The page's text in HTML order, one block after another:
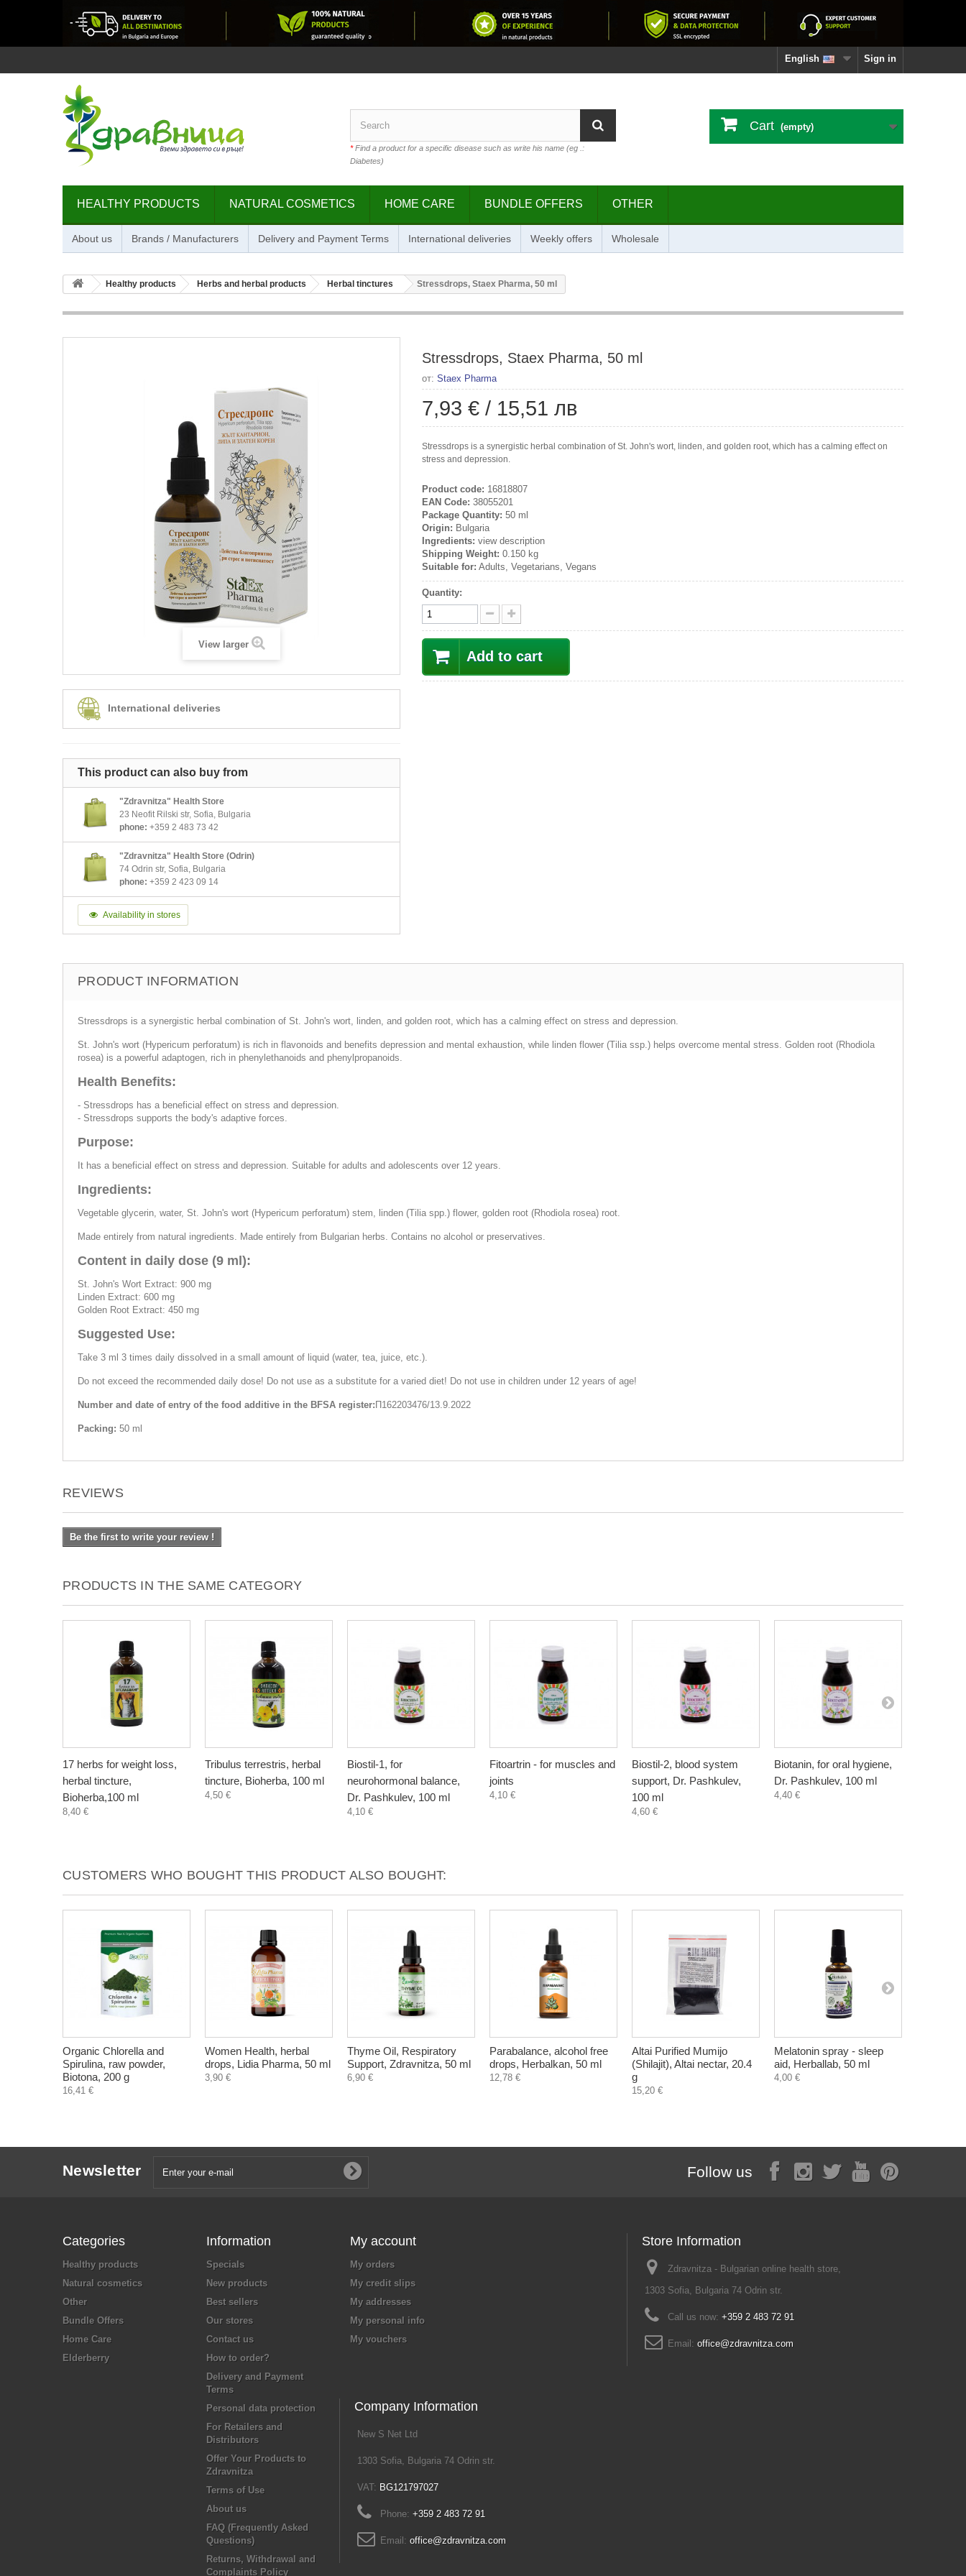
Sign in
English
*Find a product for a specific disease such as write his name (eg .:
Diabetes)
Cart (empty)
HEALTHY PRODUCTS NATURAL COSMETICS HOME CARE BUNDLE OFFERS OTHER
About us Brands / Manufacturers Delivery and Payment Terms International deliveries Weekly offers Wholesale
Healthy products Herbs and herbal products Herbal tinctures Stressdrops, Staex Pharma, 50 ml
View larger
International deliveries
This product can also buy from
"Zdravnitza" Health Store
23 Neofit Rilski str, Sofia, Bulgaria
phone: +359 2 483 73 42
"Zdravnitza" Health Store (Odrin)
74 Odrin str, Sofia, Bulgaria
phone: +359 2 423 09 14
Availability in stores
Stressdrops, Staex Pharma, 50 ml
от: Staex Pharma
7,93 € / 15,51 лв
Stressdrops is a synergistic herbal combination of St. John's wort, linden, and golden root, which has a calming effect on
stress and depression.
Product code: 16818807
EAN Code: 38055201
Package Quantity: 50 ml
Origin: Bulgaria
Ingredients: view description
Shipping Weight: 0.150 kg
Suitable for: Adults, Vegetarians, Vegans
Quantity:
Add to cart
PRODUCT INFORMATION
Stressdrops is a synergistic herbal combination of St. John's wort, linden, and golden root, which has a calming effect on stress and depression.
St. John's wort (Hypericum perforatum) is rich in flavonoids and benefits depression and mental exhaustion, while linden flower (Tilia ssp.) helps overcome mental stress. Golden root (Rhodiola
rosea) is a powerful adaptogen, rich in phenylethanoids and phenylpropanoids.
Health Benefits:
- Stressdrops has a beneficial effect on stress and depression.
- Stressdrops supports the body's adaptive forces.
Purpose:
It has a beneficial effect on stress and depression. Suitable for adults and adolescents over 12 years.
Ingredients:
Vegetable glycerin, water, St. John's wort (Hypericum perforatum) stem, linden (Tilia spp.) flower, golden root (Rhodiola rosea) root.
Made entirely from natural ingredients. Made entirely from Bulgarian herbs. Contains no alcohol or preservatives.
Content in daily dose (9 ml):
St. John's Wort Extract: 900 mg
Linden Extract: 600 mg
Golden Root Extract: 450 mg
Suggested Use:
Take 3 ml 3 times daily dissolved in a small amount of liquid (water, tea, juice, etc.).
Do not exceed the recommended daily dose! Do not use as a substitute for a varied diet! Do not use in children under 12 years of age!
Number and date of entry of the food additive in the BFSA register: П162203476/13.9.2022
Packing: 50 ml
REVIEWS
Be the first to write your review !
PRODUCTS IN THE SAME CATEGORY
17 herbs for weight loss,
herbal tincture,
Bioherba,100 ml
8,40 €
Tribulus terrestris, herbal
tincture, Bioherba, 100 ml
4,50 €
Biostil-1, for
neurohormonal balance,
Dr. Pashkulev, 100 ml
4,10 €
Fitoartrin - for muscles and
joints
4,10 €
Biostil-2, blood system
support, Dr. Pashkulev,
100 ml
4,60 €
Biotanin, for oral hygiene,
Dr. Pashkulev, 100 ml
4,40 €
CUSTOMERS WHO BOUGHT THIS PRODUCT ALSO BOUGHT:
Organic Chlorella and
Spirulina, raw powder,
Biotona, 200 g
16,41 €
Women Health, herbal
drops, Lidia Pharma, 50 ml
3,90 €
Thyme Oil, Respiratory
Support, Zdravnitza, 50 ml
6,90 €
Parabalance, alcohol free
drops, Herbalkan, 50 ml
12,78 €
Altai Purified Mumijo
(Shilajit), Altai nectar, 20.4
g
15,20 €
Melatonin spray - sleep
aid, Herballab, 50 ml
4,00 €
Newsletter Follow us
Categories
Healthy products
Natural cosmetics
Other
Bundle Offers
Home Care
Elderberry
Information
Specials
New products
Best sellers
Our stores
Contact us
How to order?
Delivery and Payment
Terms
Personal data protection
For Retailers and
Distributors
Offer Your Products to
Zdravnitza
Terms of Use
About us
FAQ (Frequently Asked
Questions)
Returns, Withdrawal and
Complaints Policy
My account
My orders
My credit slips
My addresses
My personal info
My vouchers
Store Information
Zdravnitza - Bulgarian online health store,
1303 Sofia, Bulgaria 74 Odrin str.
Call us now: +359 2 483 72 91
Email: office@zdravnitza.com
Company Information
New S Net Ltd
1303 Sofia, Bulgaria 74 Odrin str.
VAT: BG121797027
Phone: +359 2 483 72 91
Email: office@zdravnitza.com